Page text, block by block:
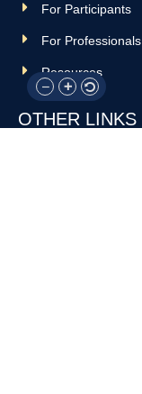
For Participants
For Professionals
Resources
OTHER LINKS